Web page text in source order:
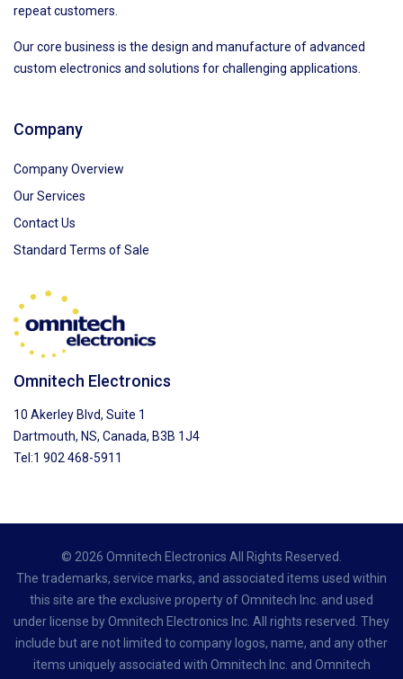
repeat customers.
Our core business is the design and manufacture of advanced
custom electronics and solutions for challenging applications.
Company
Company Overview
Our Services
Contact Us
Standard Terms of Sale
Omnitech Electronics
10 Akerley Blvd, Suite 1
Dartmouth, NS, Canada, B3B 1J4
Tel:1 902 468-5911
© 2026 Omnitech Electronics All Rights Reserved.
The trademarks, service marks, and associated items used within
this site are the exclusive property of Omnitech Inc. and used
under license by Omnitech Electronics Inc. All rights reserved. They
include but are not limited to company logos, name, and any other
items uniquely associated with Omnitech Inc. and Omnitech